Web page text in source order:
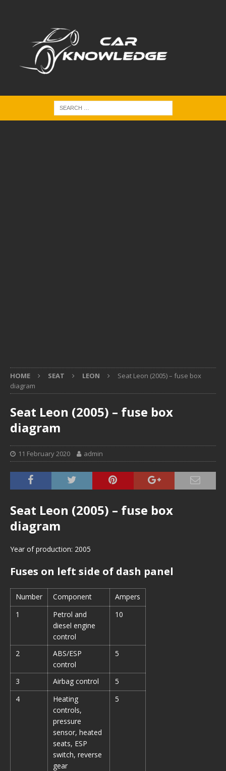
HOME SEAT LEON
Seat Leon (2005) – fuse box
diagram
Seat Leon (2005) – fuse box
diagram
11 February 2020 admin
Seat Leon (2005) – fuse box
diagram
Year of production: 2005
Fuses on left side of dash panel
Number Component
Ampers
1
Petrol and
diesel engine
control
10
2
ABS/ESP
control
5
3 Airbag control
5
4
Heating
controls,
pressure
sensor, heated
seats, ESP
switch, reverse
gear
5